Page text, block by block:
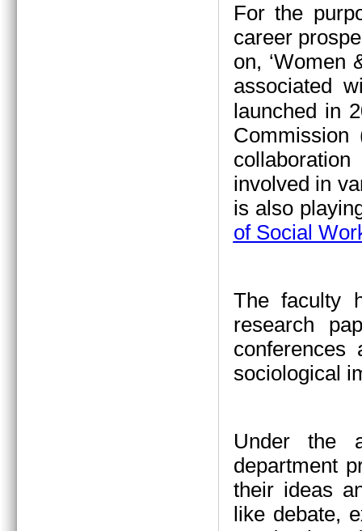
For the
career
on, ‘Women
associated
launched in
involved in
is also
of Social
The faculty
research
sociological
Under the
department
their ideas
like debate,